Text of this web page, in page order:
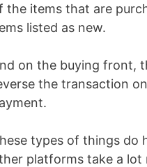
the items that are
listed as new.
on the buying front,
the transaction
types of things do
platforms take a